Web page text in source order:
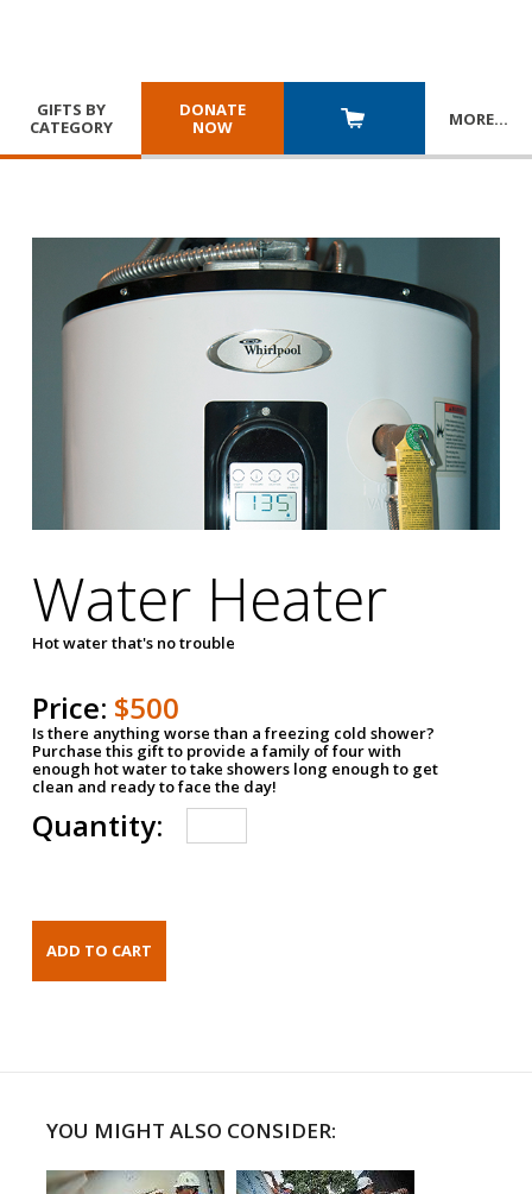
GIFTS BY
CATEGORY
DONATE
NOW
MORE…
Water Heater
Hot water that's no trouble
Price: $500
Is there anything worse than a freezing cold shower?
Purchase this gift to provide a family of four with
enough hot water to take showers long enough to get
clean and ready to face the day!
Quantity:
YOU MIGHT ALSO CONSIDER: